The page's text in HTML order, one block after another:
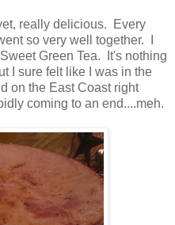
really delicious. Every
so very well together. I
Green Tea. It's nothing
I sure felt like I was in the
on the East Coast right
coming to an end....meh.